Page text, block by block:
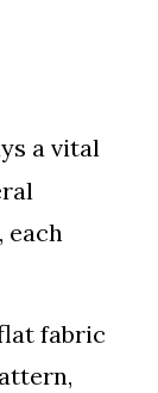
a vital
each
fabric